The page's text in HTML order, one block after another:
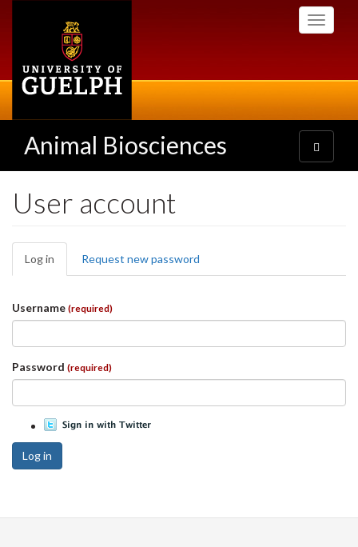
Toggle
Animal Biosciences
Toggle
navigation
User account
Primary
tabs
Log in (active
tab)
Request new password
Username (required)
Password (required)
Log in